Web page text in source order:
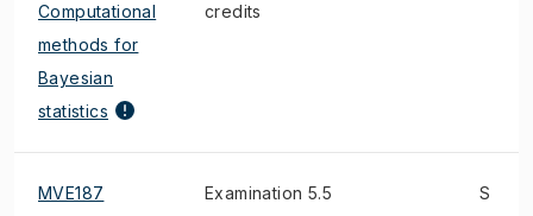
Computational
methods for
Bayesian
statistics
credits
MVE187 Examination 5.5 S